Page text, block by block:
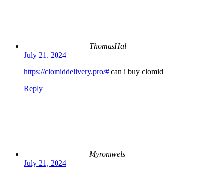
ThomasHal
July 21, 2024
https://clomiddelivery.pro/# can i buy clomid
Reply
Myrontwels
July 21, 2024